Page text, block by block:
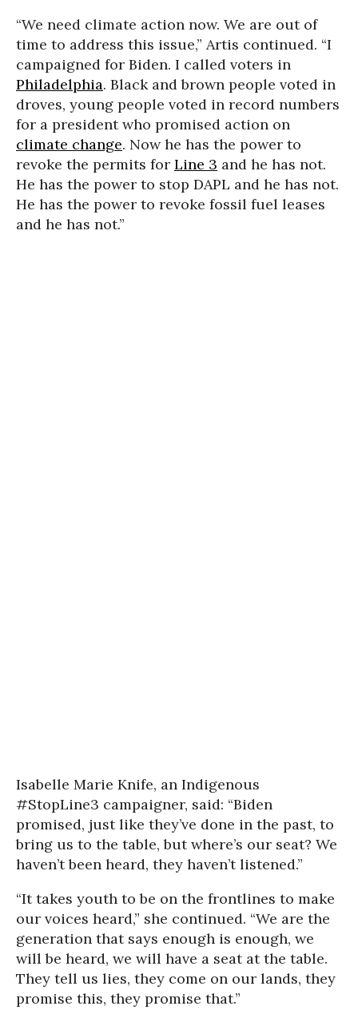
“We need climate action now. We are out of
time to address this issue,” Artis continued. “I
campaigned for Biden. I called voters in
Philadelphia. Black and brown people voted in
droves, young people voted in record numbers
for a president who promised action on
climate change. Now he has the power to
revoke the permits for Line 3 and he has not.
He has the power to stop DAPL and he has not.
He has the power to revoke fossil fuel leases
and he has not.”
Isabelle Marie Knife, an Indigenous
#StopLine3 campaigner, said: “Biden
promised, just like they’ve done in the past, to
bring us to the table, but where’s our seat? We
haven’t been heard, they haven’t listened.”
“It takes youth to be on the frontlines to make
our voices heard,” she continued. “We are the
generation that says enough is enough, we
will be heard, we will have a seat at the table.
They tell us lies, they come on our lands, they
promise this, they promise that.”